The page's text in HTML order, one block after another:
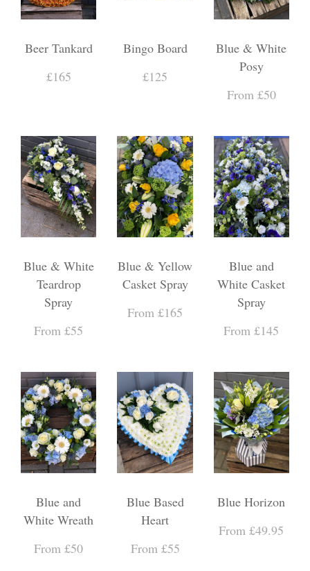
Beer Tankard
£165
Bingo Board
£125
Blue & White
Posy
From £50
Blue & White
Teardrop
Spray
From £55
Blue & Yellow
Casket Spray
From £165
Blue and
White Casket
Spray
From £145
Blue and
White Wreath
From £50
Blue Based
Heart
From £55
Blue Horizon
From £49.95